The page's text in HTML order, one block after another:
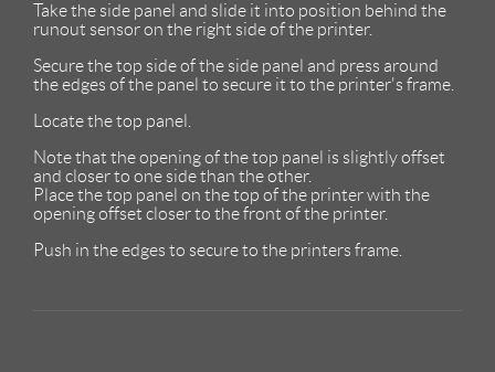
Take the side panel and slide it into position behind the
runout sensor on the right side of the printer.
Secure the top side of the side panel and press around
the edges of the panel to secure it to the printer's frame.
Locate the top panel.
Note that the opening of the top panel is slightly offset
and closer to one side than the other.
Place the top panel on the top of the printer with the
opening offset closer to the front of the printer.
Push in the edges to secure to the printers frame.